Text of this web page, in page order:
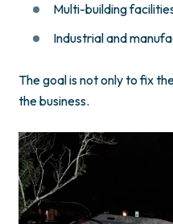
Multi-building
Industrial and
The goal is not only to fix
the business.